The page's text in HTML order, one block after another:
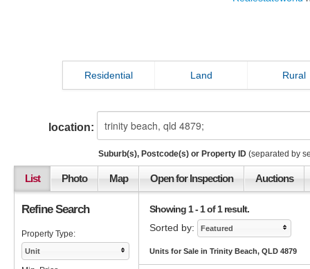
Residential Land Rural
location:
Suburb(s), Postcode(s) or Property ID (separated by
List Photo Map Open for Inspection Auctions
Showing 1 - 1 of 1 result.
Sorted by:
Featured
Units for Sale in Trinity Beach, QLD 4879
Refine Search
Property Type:
Unit